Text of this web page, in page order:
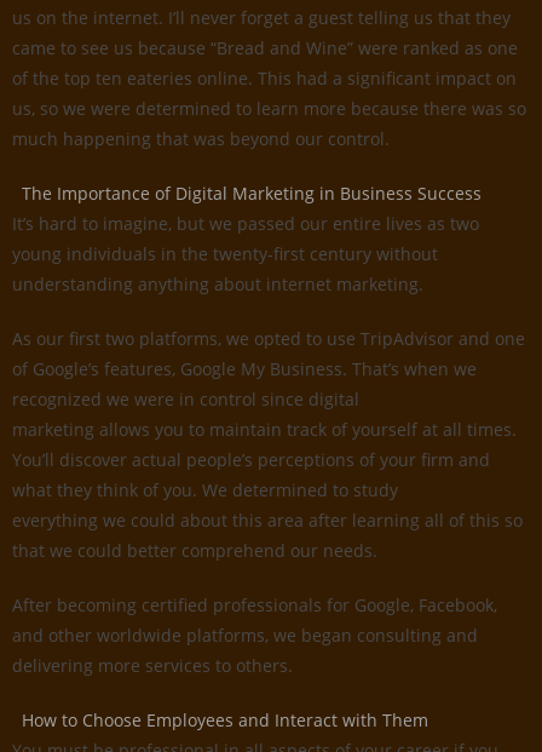
us on the internet. I’ll never forget a guest telling us that they
came to see us because “Bread and Wine” were ranked as one
of the top ten eateries online. This had a significant impact on
us, so we were determined to learn more because there was so
much happening that was beyond our control.
The Importance of Digital Marketing in Business Success
It’s hard to imagine, but we passed our entire lives as two
young individuals in the twenty-first century without
understanding anything about internet marketing.
As our first two platforms, we opted to use TripAdvisor and one
of Google’s features, Google My Business. That’s when we
recognized we were in control since digital
marketing allows you to maintain track of yourself at all times.
You’ll discover actual people’s perceptions of your firm and
what they think of you. We determined to study
everything we could about this area after learning all of this so
that we could better comprehend our needs.
After becoming certified professionals for Google, Facebook,
and other worldwide platforms, we began consulting and
delivering more services to others.
How to Choose Employees and Interact with Them